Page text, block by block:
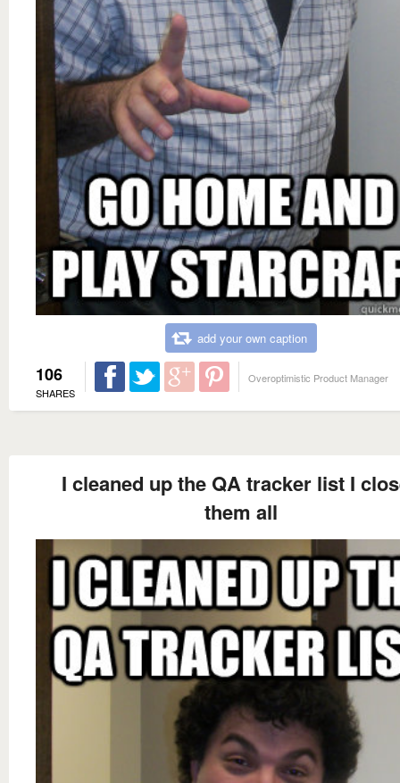
add your own caption
106
SHARES
Overoptimistic Product Manager
I cleaned up the QA tracker list I
them all